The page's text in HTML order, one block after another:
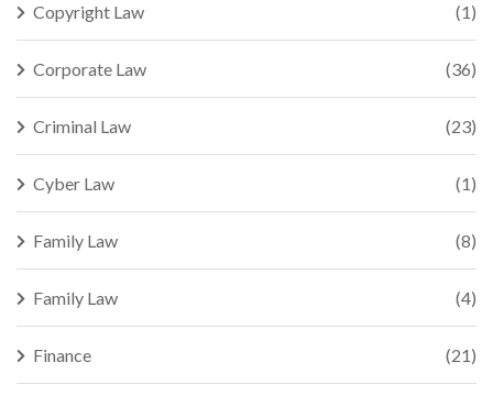
Copyright Law (1)
Corporate Law (36)
Criminal Law (23)
Cyber Law (1)
Family Law (8)
Family Law (4)
Finance (21)